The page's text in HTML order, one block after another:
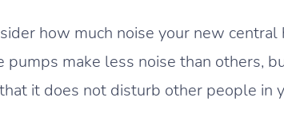
how much noise your new
pumps make less noise than others,
it does not disturb other people in